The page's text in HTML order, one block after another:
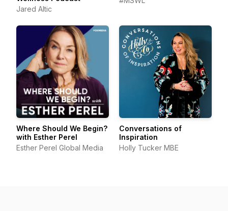
Jared Altic
Where Should We Begin?
with Esther Perel
Esther Perel Global Media
Conversations of
Inspiration
Holly Tucker MBE